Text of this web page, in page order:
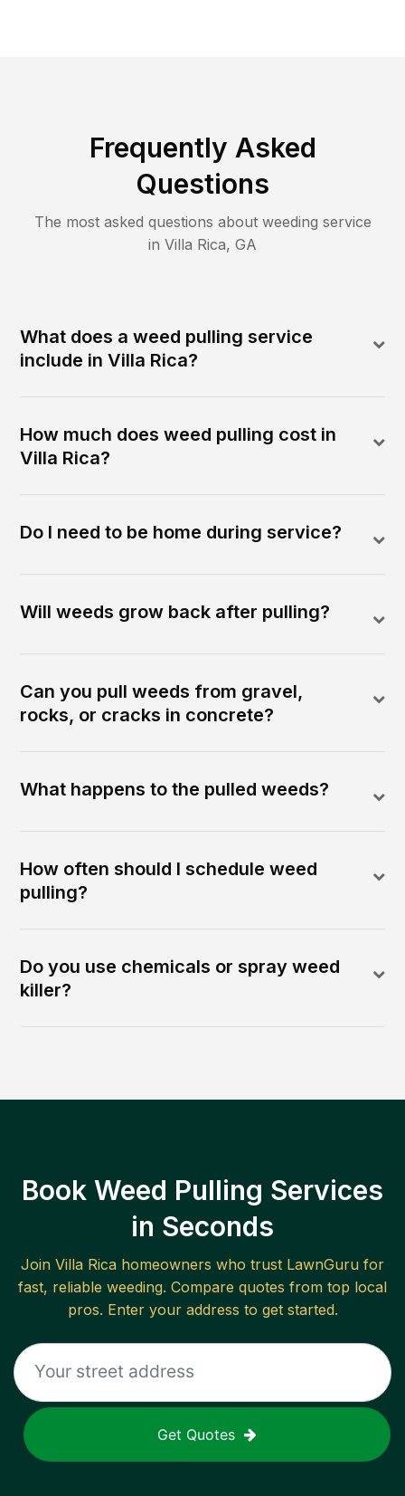
Frequently Asked
Questions
The most asked questions about weeding service
in Villa Rica, GA
What does a weed pulling service
include in Villa Rica?
How much does weed pulling cost in
Villa Rica?
Do I need to be home during service?
Will weeds grow back after pulling?
Can you pull weeds from gravel,
rocks, or cracks in concrete?
What happens to the pulled weeds?
How often should I schedule weed
pulling?
Do you use chemicals or spray weed
killer?
Book Weed Pulling Services
in Seconds
Join Villa Rica homeowners who trust LawnGuru for
fast, reliable weeding. Compare quotes from top local
pros. Enter your address to get started.
Get Quotes